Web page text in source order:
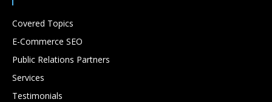
Covered Topics
E-Commerce SEO
Public Relations Partners
Services
Testimonials